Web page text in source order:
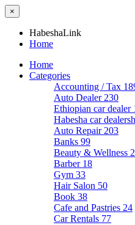
×
HabeshaLink
Home
Home
Categories
Accounting / Tax
Auto Dealer 230
Ethiopian car dealer
Habesha car
Auto Repair 203
Banks 99
Beauty & Wellness
Barber 18
Gym 33
Hair Salon 50
Book 38
Cafe and Pastries 24
Car Rentals 77